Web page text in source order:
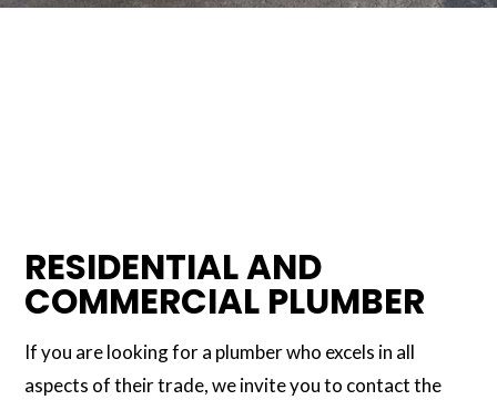
RESIDENTIAL AND
COMMERCIAL PLUMBER
If you are looking for a plumber who excels in all
aspects of their trade, we invite you to contact the